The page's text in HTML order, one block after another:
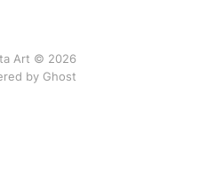
Art © 2026
by Ghost